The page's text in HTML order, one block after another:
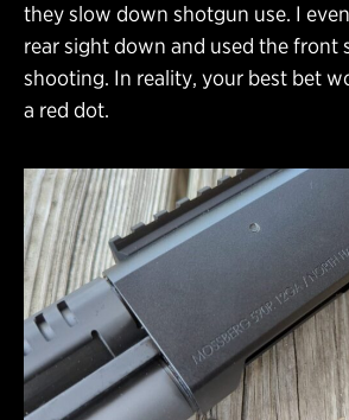
they slow down shotgun use. I
rear sight down and used the front
shooting. In reality, your best bet
a red dot.